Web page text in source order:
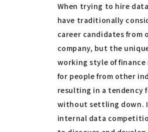
When trying to hire
have traditionally
career candidates from
company, but the
working style of
for people from other
resulting in a tendency
without settling down.
internal data